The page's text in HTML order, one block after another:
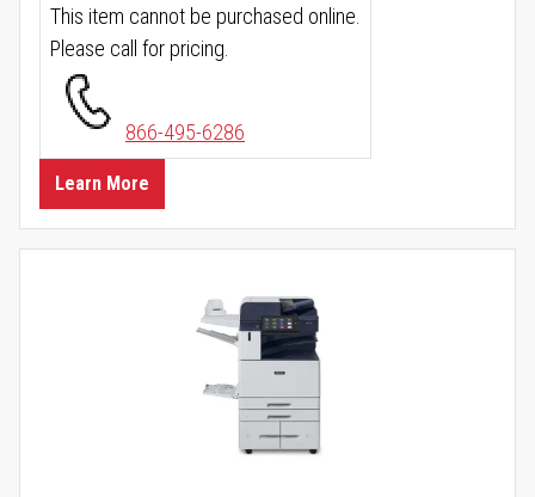
This item cannot be purchased online.
Please call for pricing.
866-495-6286
Learn More